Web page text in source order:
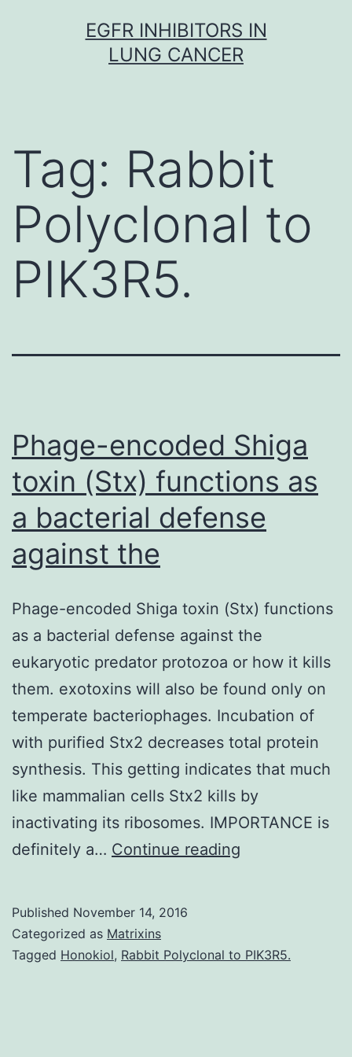
EGFR INHIBITORS IN
LUNG CANCER
Tag: Rabbit
Polyclonal to
PIK3R5.
Phage-encoded Shiga
toxin (Stx) functions as
a bacterial defense
against the
Phage-encoded Shiga toxin (Stx) functions
as a bacterial defense against the
eukaryotic predator protozoa or how it kills
them. exotoxins will also be found only on
temperate bacteriophages. Incubation of
with purified Stx2 decreases total protein
synthesis. This getting indicates that much
like mammalian cells Stx2 kills by
inactivating its ribosomes. IMPORTANCE is
definitely a… Continue reading
(Stx)
Published November 14, 2016
Categorized as Matrixins
Tagged Honokiol, Rabbit Polyclonal to PIK3R5.